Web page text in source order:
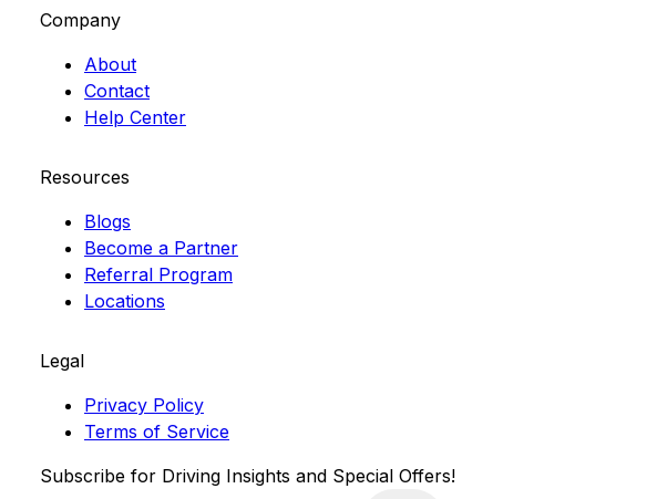
Company
About
Contact
Help Center
Resources
Blogs
Become a Partner
Referral Program
Locations
Legal
Privacy Policy
Terms of Service
Subscribe for Driving Insights and Special Offers!